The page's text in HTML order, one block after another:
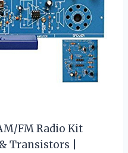
FM Radio Kit
Transistors |